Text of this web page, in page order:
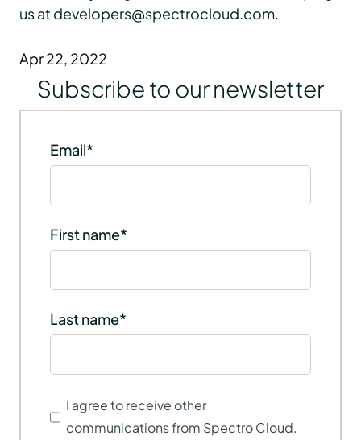
us at developers@spectrocloud.com.
Apr 22, 2022
Subscribe to our newsletter
Email*
First name*
Last name*
I agree to receive other
communications from Spectro Cloud.